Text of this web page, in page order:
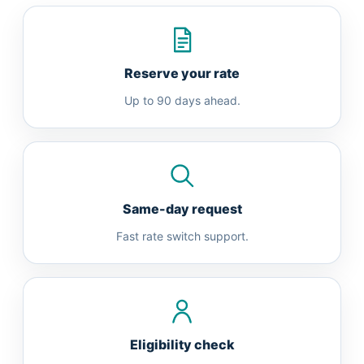
Reserve your rate
Up to 90 days ahead.
Same-day request
Fast rate switch support.
Eligibility check